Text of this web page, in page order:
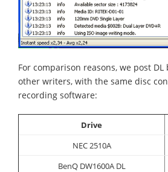
For comparison reasons, we post
other writers, with the same disc
recording software:
Drive
NEC 2510A
BenQ DW1600A DL